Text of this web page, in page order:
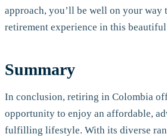
approach, you’ll be well on your
retirement experience in this
Summary
In conclusion, retiring in Colombia
opportunity to enjoy an affordable,
fulfilling lifestyle. With its diverse